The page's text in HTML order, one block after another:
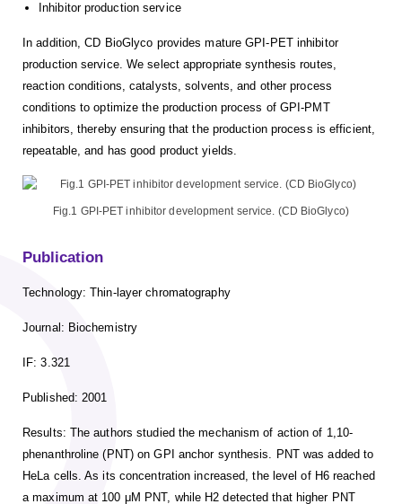
Inhibitor production service
In addition, CD BioGlyco provides mature GPI-PET inhibitor
production service. We select appropriate synthesis routes,
reaction conditions, catalysts, solvents, and other process
conditions to optimize the production process of GPI-PMT
inhibitors, thereby ensuring that the production process is efficient,
repeatable, and has good product yields.
Fig.1 GPI-PET inhibitor development service. (CD BioGlyco)
Publication
Technology: Thin-layer chromatography
Journal: Biochemistry
IF: 3.321
Published: 2001
Results: The authors studied the mechanism of action of 1,10-
phenanthroline (PNT) on GPI anchor synthesis. PNT was added to
HeLa cells. As its concentration increased, the level of H6 reached
a maximum at 100 μM PNT, while H2 detected that higher PNT